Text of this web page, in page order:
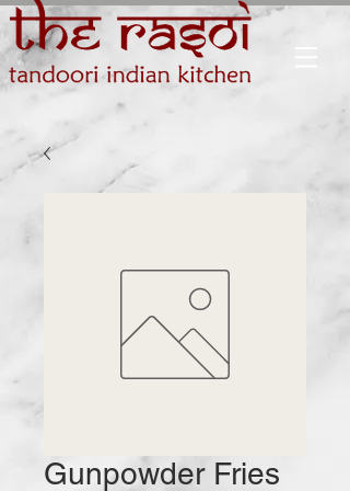
Gunpowder Fries